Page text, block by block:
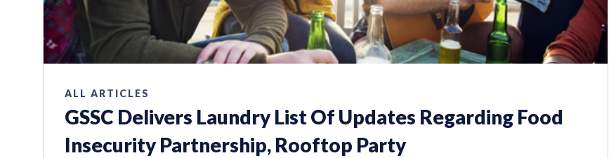
ALL ARTICLES
GSSC Delivers Laundry List Of Updates Regarding Food
Insecurity Partnership, Rooftop Party